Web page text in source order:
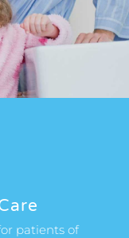
patients of